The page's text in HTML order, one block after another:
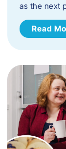
as the next
Read